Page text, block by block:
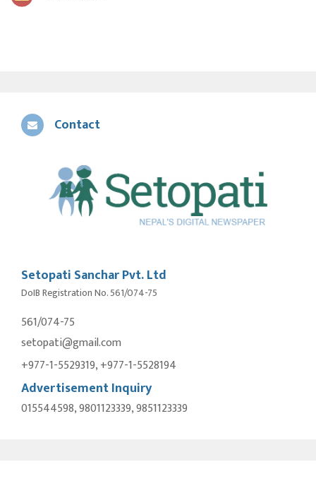
Contact
Setopati Sanchar Pvt. Ltd
DoIB Registration No. 561/074-75
561/074-75
setopati@gmail.com
+977-1-5529319, +977-1-5528194
Advertisement Inquiry
015544598, 9801123339, 9851123339